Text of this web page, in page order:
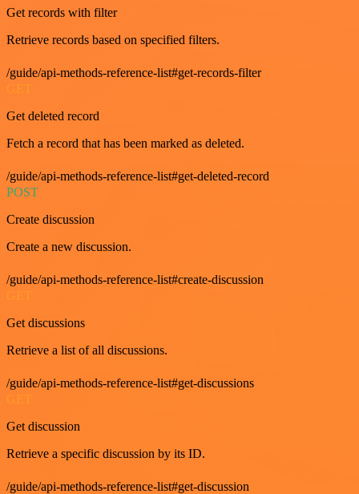
Get records with filter
Retrieve records based on specified filters.
/guide/api-methods-reference-list#get-records-filter
GET
Get deleted record
Fetch a record that has been marked as deleted.
/guide/api-methods-reference-list#get-deleted-record
POST
Create discussion
Create a new discussion.
/guide/api-methods-reference-list#create-discussion
Get discussions
Retrieve a list of all discussions.
/guide/api-methods-reference-list#get-discussions
Get discussion
Retrieve a specific discussion by its ID.
/guide/api-methods-reference-list#get-discussion